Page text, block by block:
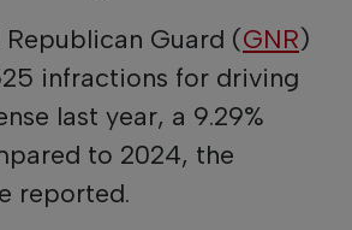
Guard (GNR)
infractions for driving
last year, a 9.29%
to 2024, the
reported.